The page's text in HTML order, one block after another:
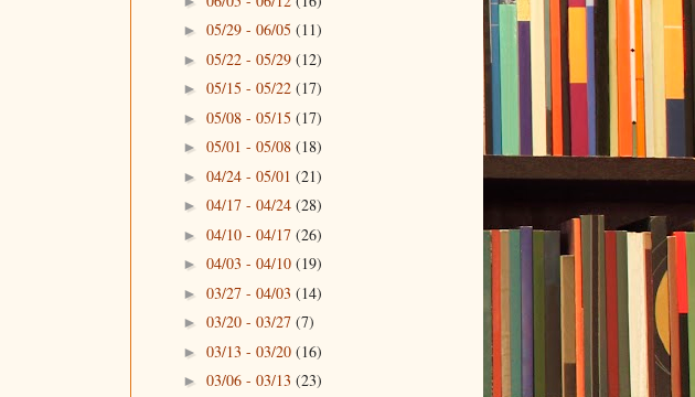
► 05/29 - 06/05 (11)
► 05/22 - 05/29 (12)
► 05/15 - 05/22 (17)
► 05/08 - 05/15 (17)
► 05/01 - 05/08 (18)
► 04/24 - 05/01 (21)
► 04/17 - 04/24 (28)
► 04/10 - 04/17 (26)
► 04/03 - 04/10 (19)
► 03/27 - 04/03 (14)
► 03/20 - 03/27 (7)
► 03/13 - 03/20 (16)
► 03/06 - 03/13 (23)